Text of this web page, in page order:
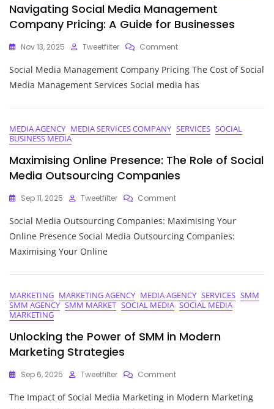
Navigating Social Media Management
Company Pricing: A Guide for Businesses
Nov 13, 2025 Tweetfilter CommentOn
Social
Media
A
Businesses
Social Media Management Company Pricing The Cost of Social
Media Management Services Social media has
MEDIA AGENCY MEDIA SERVICES COMPANY SERVICES SOCIAL
BUSINESS MEDIA
Maximising Online Presence: The Role of Social
Media Outsourcing Companies
Sep 11, 2025 Tweetfilter CommentOn
Online
Presence:
The
Media
Outsourcing
Companies
Social Media Outsourcing Companies: Maximising Your
Online Presence Social Media Outsourcing Companies:
Maximising Your Online
MARKETING MARKETING AGENCY MEDIA AGENCY SERVICES SMM
SMM AGENCY SMM MARKET SOCIAL MEDIA SOCIAL MEDIA
MARKETING
Unlocking the Power of SMM in Modern
Marketing Strategies
Sep 6, 2025 Tweetfilter CommentOn
The
The Impact of Social Media Marketing in Modern Marketing